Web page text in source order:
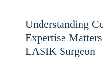
Understanding
Expertise
LASIK Surgeon